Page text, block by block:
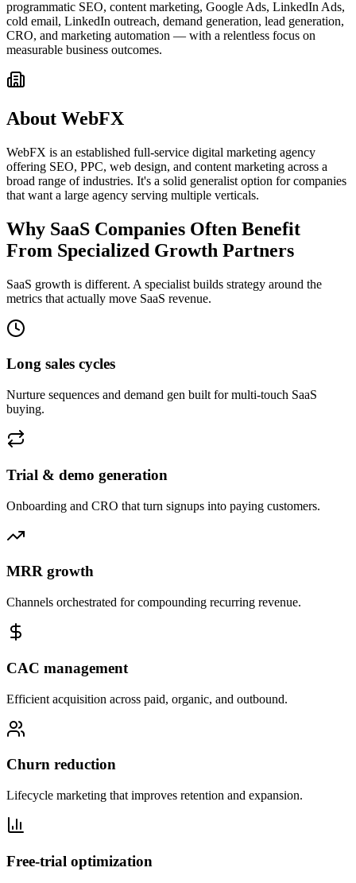
programmatic SEO, content marketing, Google Ads, LinkedIn Ads,
cold email, LinkedIn outreach, demand generation, lead generation,
CRO, and marketing automation — with a relentless focus on
measurable business outcomes.
About WebFX
WebFX is an established full-service digital marketing agency
offering SEO, PPC, web design, and content marketing across a
broad range of industries. It's a solid generalist option for companies
that want a large agency serving multiple verticals.
Why SaaS Companies Often Benefit
From Specialized Growth Partners
SaaS growth is different. A specialist builds strategy around the
metrics that actually move SaaS revenue.
Long sales cycles
Nurture sequences and demand gen built for multi-touch SaaS
buying.
Trial & demo generation
Onboarding and CRO that turn signups into paying customers.
MRR growth
Channels orchestrated for compounding recurring revenue.
CAC management
Efficient acquisition across paid, organic, and outbound.
Churn reduction
Lifecycle marketing that improves retention and expansion.
Free-trial optimization